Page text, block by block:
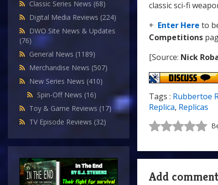
Classic Series News (68)
Digital Media Reviews (224)
DWO Site News & Updates
(76)
General News (1189)
Merchandise News (507)
New Series News (410)
Spin-Off News (16)
Toy & Game Reviews (17)
TV Episode Reviews (32)
classic sci-fi
+ Enter Here to
Competitions
[Source: Nick
Tags : Rubbertoe
Replica, Replicas
Add comment